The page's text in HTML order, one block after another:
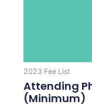
2023 Fee List
Attending
(Minimum)